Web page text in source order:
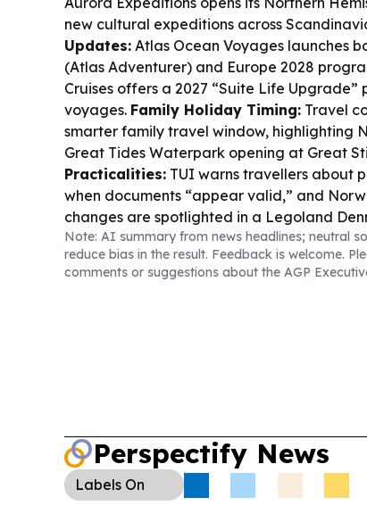
new cultural expeditions across
Updates: Atlas Ocean Voyages launches
(Atlas Adventurer) and Europe 2028
Cruises offers a 2027 “Suite Life Upgrade”
voyages. Family Holiday Timing: Travel
smarter family travel window, highlighting
Great Tides Waterpark opening at Great
Practicalities: TUI warns travellers about
when documents “appear valid,” and
changes are spotlighted in a Legoland
Edinburgh–Billund flights. Safety &
police dossier claims Messi and others
rabies lawsuit follows a cruise excursion bite
Note: AI summary from news headlines; neutral
reduce bias in the result. Feedback is welcome.
comments or suggestions about the AGP
Perspectify News
Labels On